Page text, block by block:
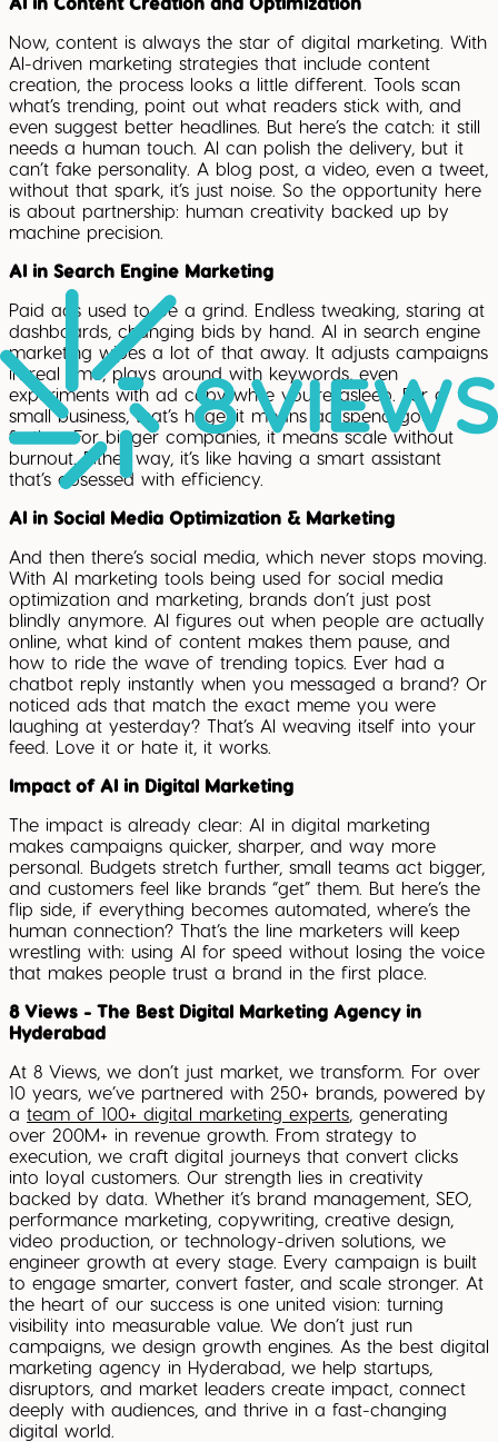
Now, content is always the star of digital marketing. With
AI-driven marketing strategies that include content
creation, the process looks a little different. Tools scan
what’s trending, point out what readers stick with, and
even suggest better headlines. But here’s the catch: it still
needs a human touch. AI can polish the delivery, but it
can’t fake personality. A blog post, a video, even a tweet,
without that spark, it’s just noise. So the opportunity here
is about partnership: human creativity backed up by
machine precision.
AI in Search Engine Marketing
Paid ads used to be a grind. Endless tweaking, staring at
dashboards, changing bids by hand. AI in search engine
marketing wipes a lot of that away. It adjusts campaigns
in real time, plays around with keywords, even
experiments with ad copy while you’re asleep. For a
small business, that’s huge, it means ad spend goes
further. For bigger companies, it means scale without
burnout. Either way, it’s like having a smart assistant
that’s obsessed with efficiency.
AI in Social Media Optimization & Marketing
And then there’s social media, which never stops moving.
With AI marketing tools being used for social media
optimization and marketing, brands don’t just post
blindly anymore. AI figures out when people are actually
online, what kind of content makes them pause, and
how to ride the wave of trending topics. Ever had a
chatbot reply instantly when you messaged a brand? Or
noticed ads that match the exact meme you were
laughing at yesterday? That’s AI weaving itself into your
feed. Love it or hate it, it works.
Impact of AI in Digital Marketing
The impact is already clear: AI in digital marketing
makes campaigns quicker, sharper, and way more
personal. Budgets stretch further, small teams act bigger,
and customers feel like brands “get” them. But here’s the
flip side, if everything becomes automated, where’s the
human connection? That’s the line marketers will keep
wrestling with: using AI for speed without losing the voice
that makes people trust a brand in the first place.
8 Views - The Best Digital Marketing Agency in
Hyderabad
At 8 Views, we don’t just market, we transform. For over
10 years, we’ve partnered with 250+ brands, powered by
a team of 100+ digital marketing experts, generating
over 200M+ in revenue growth. From strategy to
execution, we craft digital journeys that convert clicks
into loyal customers. Our strength lies in creativity
backed by data. Whether it’s brand management, SEO,
performance marketing, copywriting, creative design,
video production, or technology-driven solutions, we
engineer growth at every stage. Every campaign is built
to engage smarter, convert faster, and scale stronger. At
the heart of our success is one united vision: turning
visibility into measurable value. We don’t just run
campaigns, we design growth engines. As the best digital
marketing agency in Hyderabad, we help startups,
disruptors, and market leaders create impact, connect
deeply with audiences, and thrive in a fast-changing
digital world.